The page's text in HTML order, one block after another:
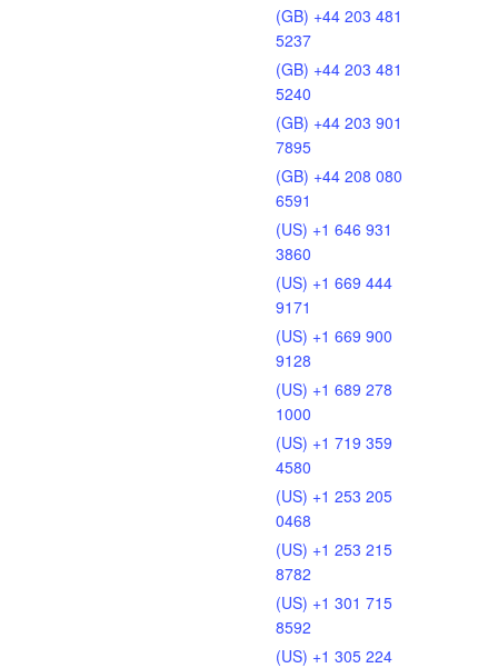
(GB) +44 203 481
5237
(GB) +44 203 481
5240
(GB) +44 203 901
7895
(GB) +44 208 080
6591
(US) +1 646 931
3860
(US) +1 669 444
9171
(US) +1 669 900
9128
(US) +1 689 278
1000
(US) +1 719 359
4580
(US) +1 253 205
0468
(US) +1 253 215
8782
(US) +1 301 715
8592
(US) +1 305 224